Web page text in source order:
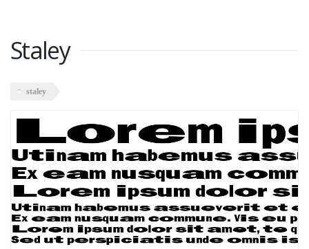
Staley
staley